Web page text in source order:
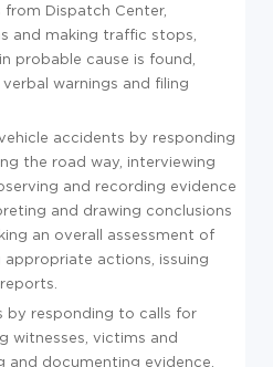
Dispatch Center,
and making traffic stops,
probable cause is found,
warnings and filing
accidents by responding
the road way, interviewing
and recording evidence
and drawing conclusions
an overall assessment of
actions, issuing
by responding to calls for
witnesses, victims and
and documenting evidence,